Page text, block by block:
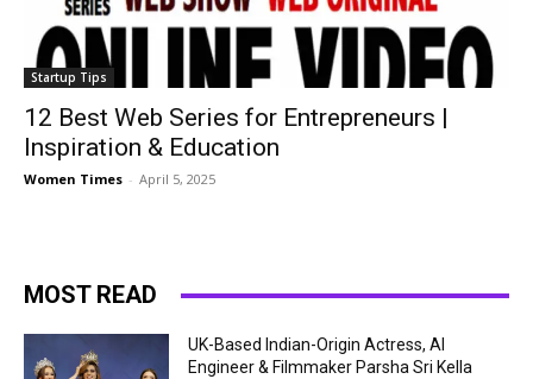
Startup Tips
12 Best Web Series for Entrepreneurs |
Inspiration & Education
Women Times - April 5, 2025
MOST READ
UK-Based Indian-Origin Actress, AI
Engineer & Filmmaker Parsha Sri Kella